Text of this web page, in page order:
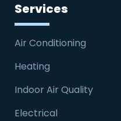
Services
Air Conditioning
Heating
Indoor Air Quality
Electrical